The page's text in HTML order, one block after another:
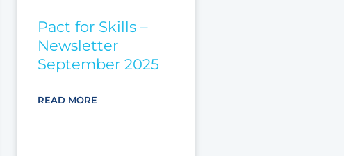
Pact for Skills –
Newsletter
September 2025
READ MORE